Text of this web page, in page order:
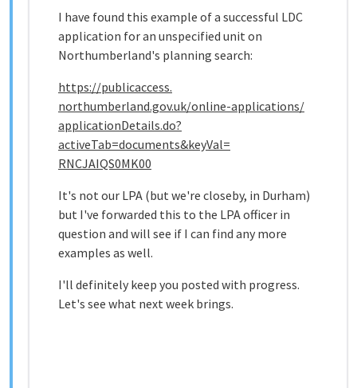
I have found this example of a successful LDC
application for an unspecified unit on
Northumberland's planning search:
https://publicaccess.
northumberland.gov.uk/online-applications/
applicationDetails.do?
activeTab=documents&keyVal=
RNCJAIQS0MK00
It's not our LPA (but we're closeby, in Durham)
but I've forwarded this to the LPA officer in
question and will see if I can find any more
examples as well.
I'll definitely keep you posted with progress.
Let's see what next week brings.